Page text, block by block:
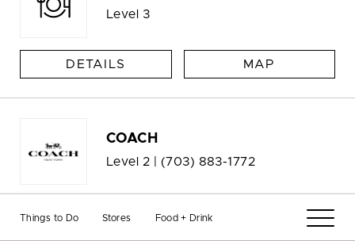
Things to Do Stores Food + Drink
Level 3
DETAILS MAP
COACH
Level 2 | (703) 883-1772
DETAILS